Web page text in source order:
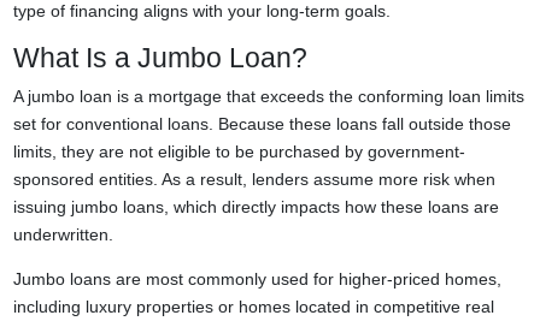
type of financing aligns with your long-term goals.
What Is a Jumbo Loan?
A jumbo loan is a mortgage that exceeds the conforming loan limits
set for conventional loans. Because these loans fall outside those
limits, they are not eligible to be purchased by government-
sponsored entities. As a result, lenders assume more risk when
issuing jumbo loans, which directly impacts how these loans are
underwritten.
Jumbo loans are most commonly used for higher-priced homes,
including luxury properties or homes located in competitive real